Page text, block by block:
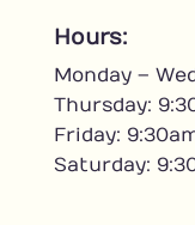
c
b
o
o
k
Hours:
Monday –
Thursday:
Friday:
Saturday: